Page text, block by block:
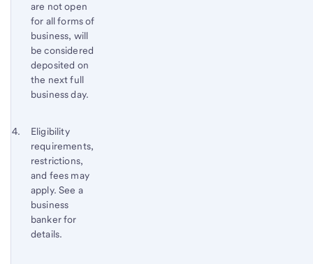
are not open
for all forms of
business, will
be considered
deposited on
the next full
business day.
Return
to
content,
Footnote
3
Footnote 4
Eligibility
requirements,
restrictions,
and fees may
apply. See a
business
banker for
details.